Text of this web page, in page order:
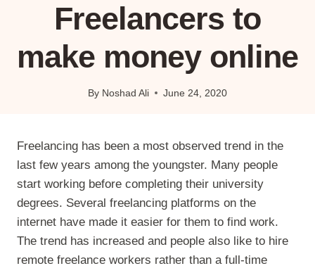
Freelancers to
make money online
By Noshad Ali June 24, 2020
Freelancing has been a most observed trend in the
last few years among the youngster. Many people
start working before completing their university
degrees. Several freelancing platforms on the
internet have made it easier for them to find work.
The trend has increased and people also like to hire
remote freelance workers rather than a full-time